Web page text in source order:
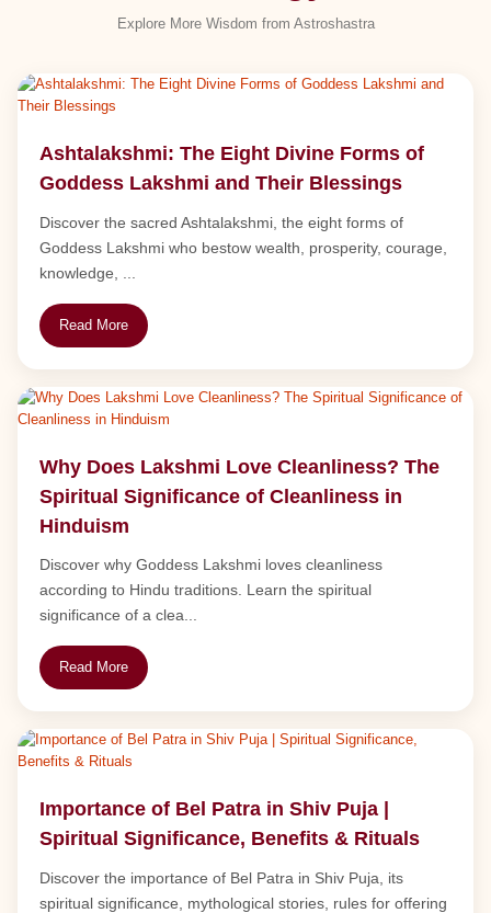
Explore More Wisdom from Astroshastra
Ashtalakshmi: The Eight Divine Forms of
Goddess Lakshmi and Their Blessings
Discover the sacred Ashtalakshmi, the eight forms of
Goddess Lakshmi who bestow wealth, prosperity, courage,
knowledge, ...
Read More
Why Does Lakshmi Love Cleanliness? The
Spiritual Significance of Cleanliness in
Hinduism
Discover why Goddess Lakshmi loves cleanliness
according to Hindu traditions. Learn the spiritual
significance of a clea...
Read More
Importance of Bel Patra in Shiv Puja |
Spiritual Significance, Benefits & Rituals
Discover the importance of Bel Patra in Shiv Puja, its
spiritual significance, mythological stories, rules for offering